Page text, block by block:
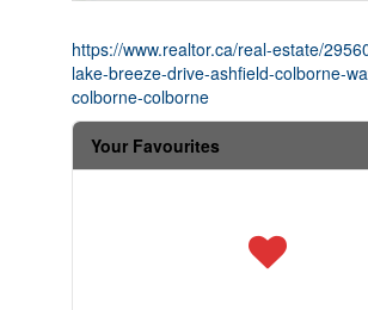
https://www.realtor.ca/real-estate/
lake-breeze-drive-ashfield-colborne-
colborne-colborne
Your Favourites